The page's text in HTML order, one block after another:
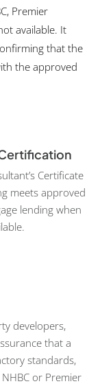
Premier
available. It
that the
the approved
Certificate
meets approved
lending when
developers,
that a
standards,
or Premier